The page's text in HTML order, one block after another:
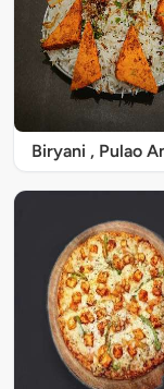
Biryani , Pulao